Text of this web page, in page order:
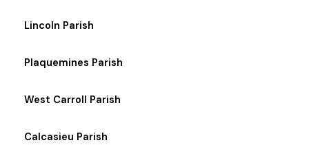
Lincoln Parish
Plaquemines Parish
West Carroll Parish
Calcasieu Parish